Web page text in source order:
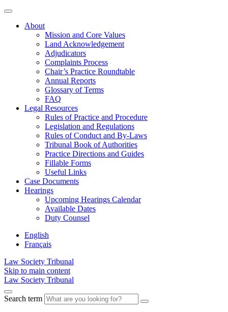
About
Mission and Core Values
Land Acknowledgement
Adjudicators
Complaints Process
Chair’s Practice Roundtable
Annual Reports
Glossary of Terms
FAQ
Legal Resources
Rules of Practice and Procedure
Legislation and Regulations
Rules of Conduct and By-Laws
Tribunal Book of Authorities
Practice Directions and Guides
Fillable Forms
Useful Links
Case Documents
Hearings
Upcoming Hearings Calendar
Available Dates
Duty Counsel
English
Français
Law Society Tribunal
Skip to main content
Law Society Tribunal
Search term